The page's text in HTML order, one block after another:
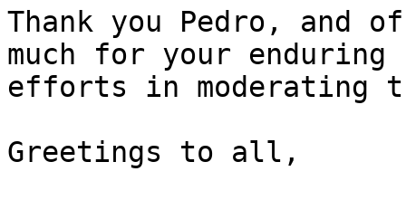
Thank you Pedro, and
much for your enduring
efforts in
Greetings to all,